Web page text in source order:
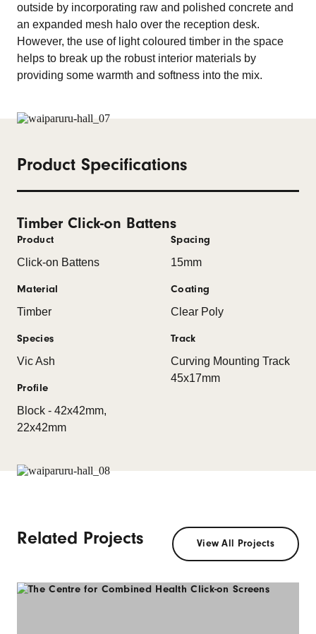
outside by incorporating raw and polished concrete and
an expanded mesh halo over the reception desk.
However, the use of light coloured timber in the space
helps to break up the robust interior materials by
providing some warmth and softness into the mix.
Product Specifications
Timber Click-on Battens
Product
Click-on Battens
Material
Timber
Species
Vic Ash
Profile
Block - 42x42mm,
22x42mm
Spacing
15mm
Coating
Clear Poly
Track
Curving Mounting Track
45x17mm
Related Projects View All Projects